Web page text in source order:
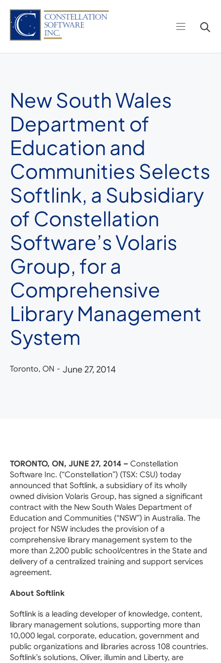
content
New South Wales
Department of
Education and
Communities Selects
Softlink, a Subsidiary
of Constellation
Software’s Volaris
Group, for a
Comprehensive
Library Management
System
Toronto, ON - June 27, 2014
TORONTO, ON, JUNE 27, 2014 – Constellation
Software Inc. (“Constellation”) (TSX: CSU) today
announced that Softlink, a subsidiary of its wholly
owned division Volaris Group, has signed a significant
contract with the New South Wales Department of
Education and Communities (“NSW”) in Australia. The
project for NSW includes the provision of a
comprehensive library management system to the
more than 2,200 public school/centres in the State and
delivery of a centralized training and support services
agreement.
About Softlink
Softlink is a leading developer of knowledge, content,
library management solutions, supporting more than
10,000 legal, corporate, education, government and
public organizations and libraries across 108 countries.
Softlink’s solutions, Oliver, illumin and Liberty, are